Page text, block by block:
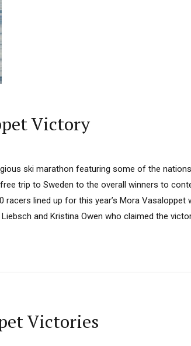
Victory
ski marathon featuring some of the
trip to Sweden to the overall winners to
racers lined up for this year’s Mora Vasaloppet
and Kristina Owen who claimed the
Victories